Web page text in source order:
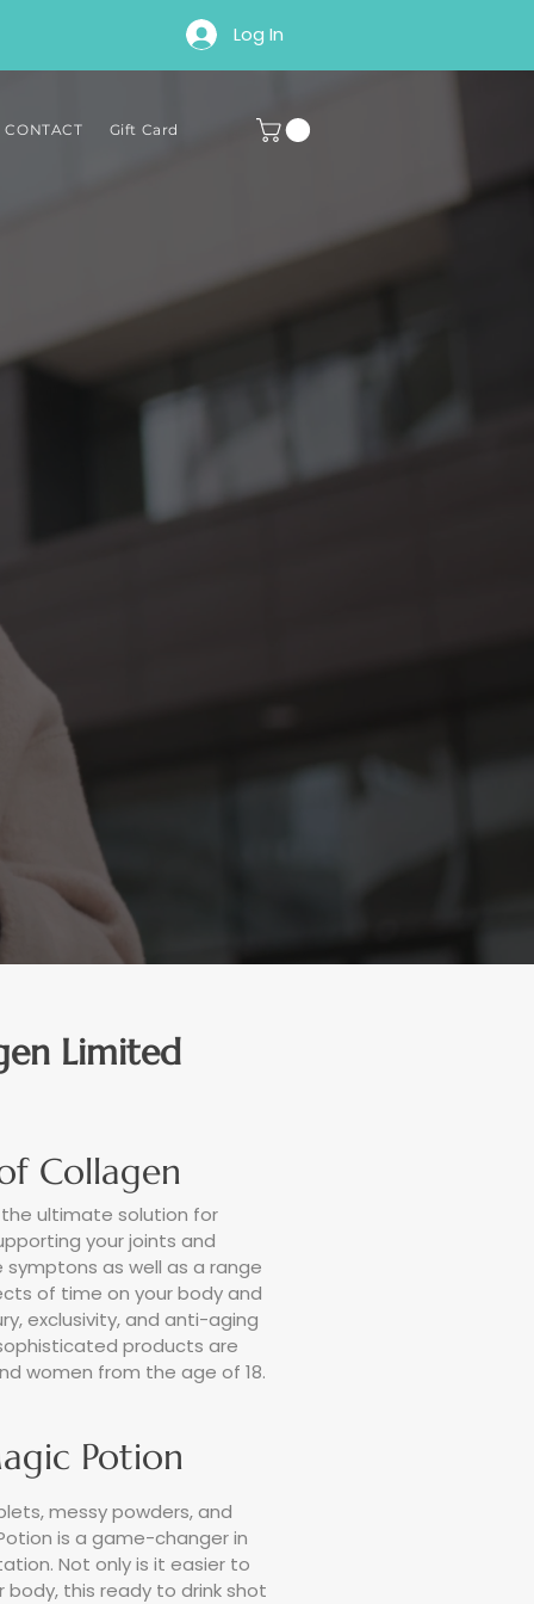
Log In
CONTACT Gift Card
Limited
Collagen
ultimate solution for
your joints and
as well as a range
of time on your body and
exclusivity, and anti-aging
products are
women from the age of 18.
Potion
messy powders, and
is a game-changer in
Not only is it easier to
this ready to drink shot